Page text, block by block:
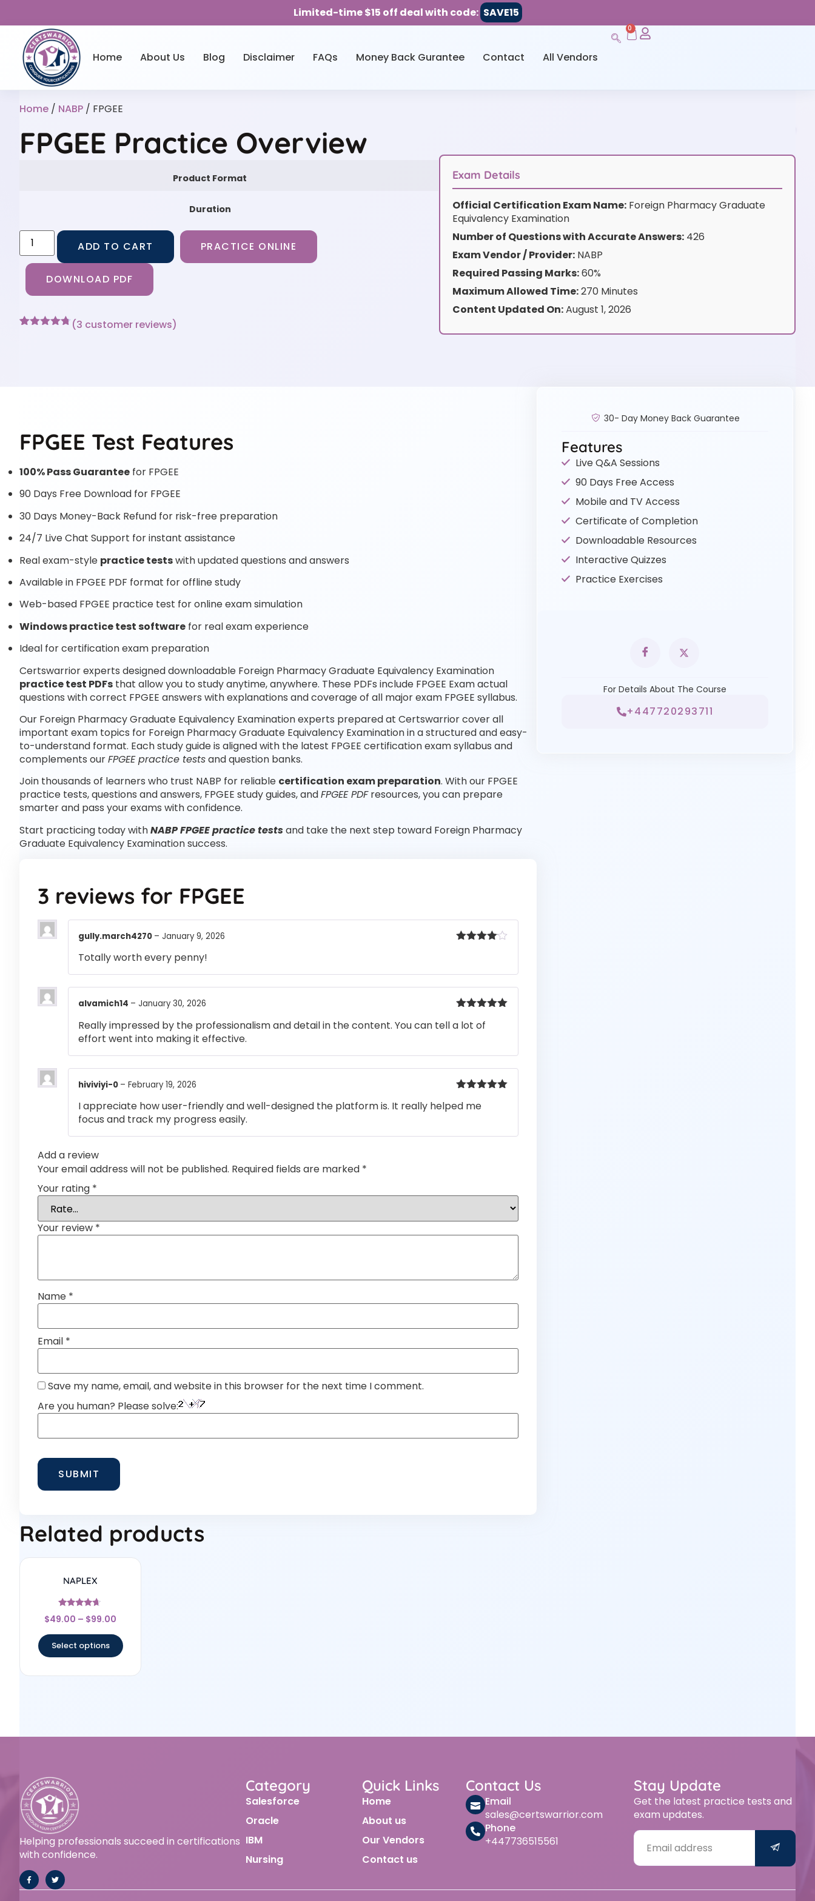
Limited-time $15 off deal with code: SAVE15
Home About Us Blog Disclaimer FAQs Money Back Gurantee Contact All Vendors
0
Home / NABP / FPGEE
FPGEE Practice Overview
Product Format
Duration
ADD TO CART PRACTICE ONLINE
DOWNLOAD PDF
(3 customer reviews)
Exam Details
Official Certification Exam Name:Foreign Pharmacy Graduate
Equivalency Examination
Number of Questions with Accurate Answers:426
Exam Vendor / Provider:NABP
Required Passing Marks:60%
Maximum Allowed Time:270 Minutes
Content Updated On:August 1, 2026
FPGEE Test Features
100% Pass Guarantee for FPGEE
90 Days Free Download for FPGEE
30 Days Money-Back Refund for risk-free preparation
24/7 Live Chat Support for instant assistance
Real exam-style practice testswith updated questions and answers
Available in FPGEE PDF format for offline study
Web-based FPGEE practice test for online exam simulation
Windows practice test software for real exam experience
Ideal for certification exam preparation
Certswarrior experts designed downloadable Foreign Pharmacy Graduate Equivalency Examination
practice test PDFs that allow you to study anytime, anywhere. These PDFs include FPGEE Exam actual
questions with correct FPGEE answers with explanations and coverage of all major exam FPGEE syllabus.
Our Foreign Pharmacy Graduate Equivalency Examination experts prepared at Certswarrior cover all
important exam topics for Foreign Pharmacy Graduate Equivalency Examination in a structured and easy-
to-understand format. Each study guide is aligned with the latest FPGEE certification exam syllabus and
complements ourFPGEE practice testsand question banks.
Join thousands of learners who trust NABP for reliable certification exam preparation. With our FPGEE
practice tests, questions and answers, FPGEE study guides, andFPGEE PDFresources, you can prepare
smarter and pass your exams with confidence.
Start practicing today withNABP FPGEE practice testsand take the next step toward Foreign Pharmacy
Graduate Equivalency Examination success.
3 reviews for FPGEE
gully.march4270 – January 9, 2026
Totally worth every penny!
of 5
alvamich14 – January 30, 2026
Really impressed by the professionalism and detail in the content. You can tell a lot of
effort went into making it effective.
of 5
hiviviyi-0 – February 19, 2026
I appreciate how user-friendly and well-designed the platform is. It really helped me
focus and track my progress easily.
Add a review
Your email address will not be published. Required fields are marked *
Your rating *
Your review *
Name *
Email *
Save my name, email, and website in this browser for the next time I comment.
Are you human? Please solve:
Related products
NAPLEX
Rated
4.5
$49.00 – $99.00
Select options
30- Day Money Back Guarantee
Features
Live Q&A Sessions
90 Days Free Access
Mobile and TV Access
Certificate of Completion
Downloadable Resources
Interactive Quizzes
Practice Exercises
For Details About The Course
+447720293711
Helping professionals succeed in certifications
with confidence.
Category
Salesforce
Oracle
IBM
Nursing
Quick Links
Home
About us
Our Vendors
Contact us
Contact Us
Email
sales@certswarrior.com
Phone
+447736515561
Stay Update
Get the latest practice tests and
exam updates.